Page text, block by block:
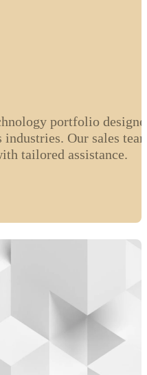
portfolio
industries. Our sales
tailored assistance.